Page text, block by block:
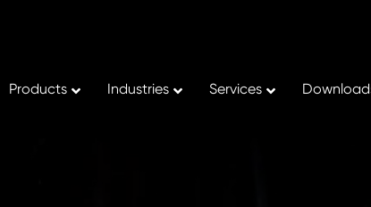
Products Industries Services